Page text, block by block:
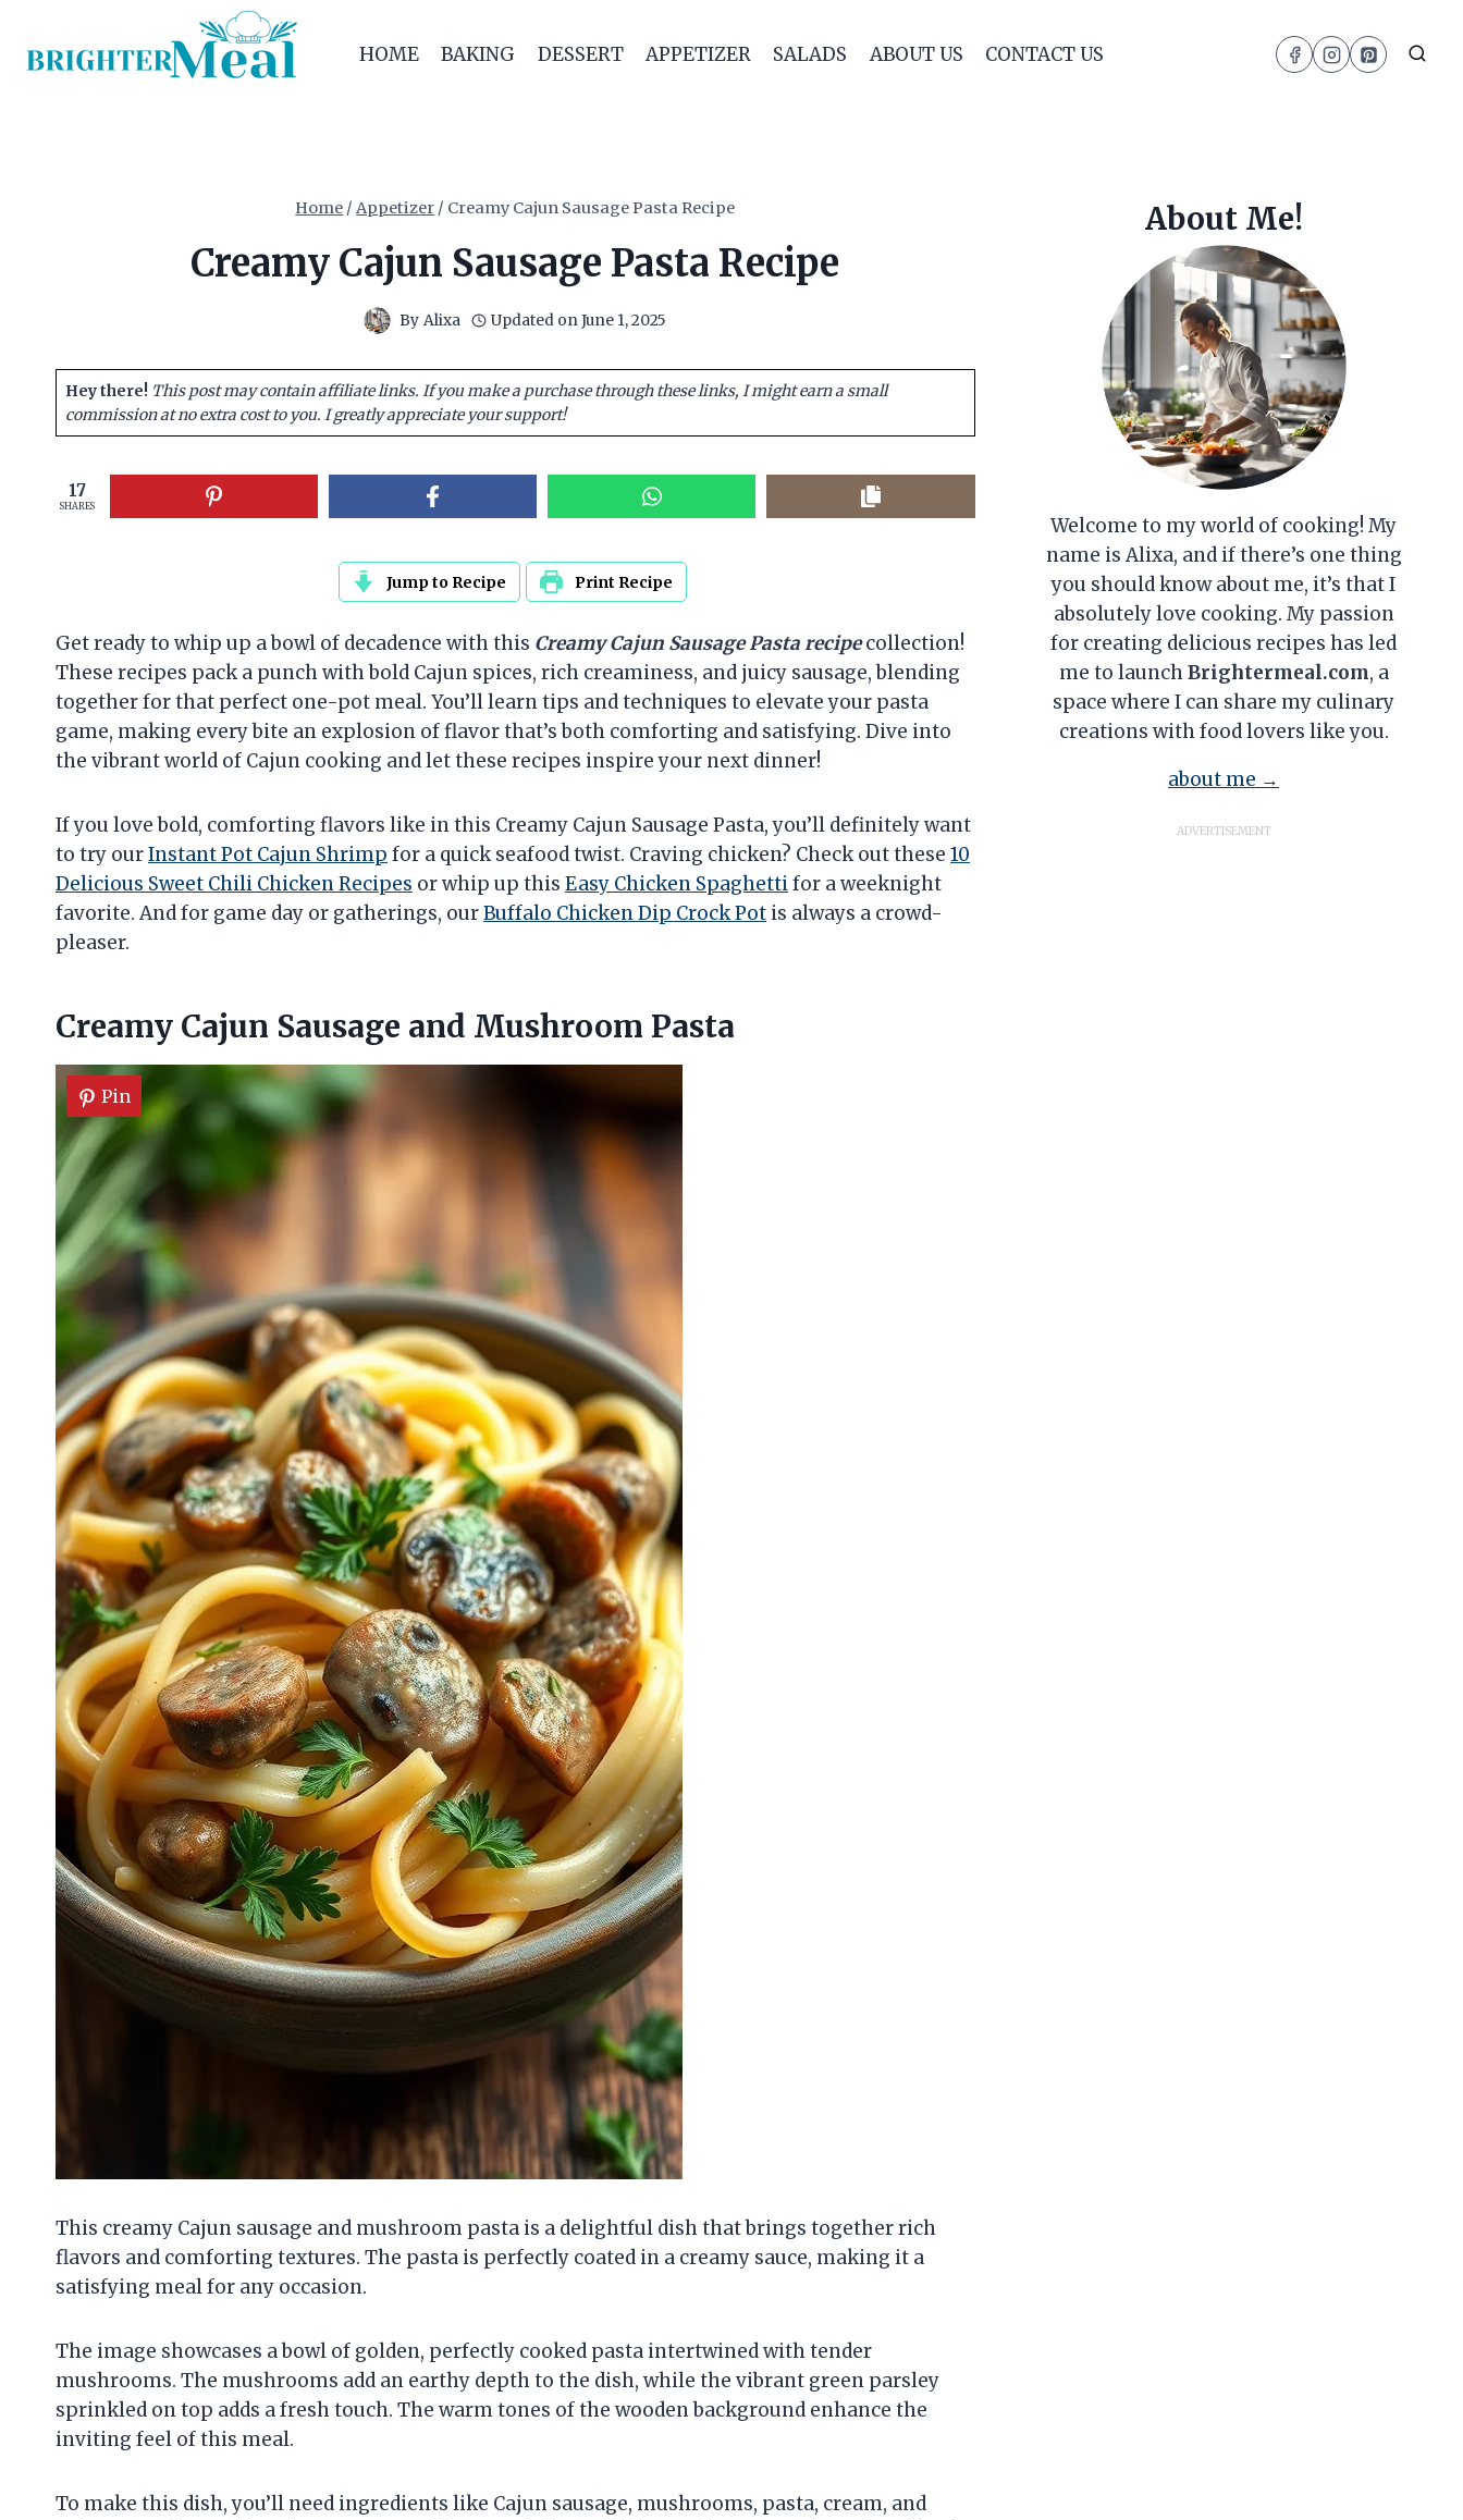
content
HOME BAKING DESSERT APPETIZER SALADS ABOUT US CONTACT US
Home / Appetizer / Creamy Cajun Sausage Pasta Recipe
Creamy Cajun Sausage Pasta Recipe
By Alixa Updated onJune 1, 2025
Hey there! This post may contain affiliate links. If you make a purchase through these links, I might earn a small
commission at no extra cost to you. I greatly appreciate your support!
17
SHARES
Jump to Recipe Print Recipe
Get ready to whip up a bowl of decadence with this Creamy Cajun Sausage Pasta recipecollection!
These recipes pack a punch with bold Cajun spices, rich creaminess, and juicy sausage, blending
together for that perfect one-pot meal. You’ll learn tips and techniques to elevate your pasta
game, making every bite an explosion of flavor that’s both comforting and satisfying. Dive into
the vibrant world of Cajun cooking and let these recipes inspire your next dinner!
If you love bold, comforting flavors like in this Creamy Cajun Sausage Pasta, you’ll definitely want
to try ourInstant Pot Cajun Shrimp for a quick seafood twist. Craving chicken? Check out these 10
Delicious Sweet Chili Chicken Recipes or whip up this Easy Chicken Spaghettifor a weeknight
favorite. And for game day or gatherings, ourBuffalo Chicken Dip Crock Pot is always a crowd-
pleaser.
Creamy Cajun Sausage and Mushroom Pasta
Pin
This creamy Cajun sausage and mushroom pasta is a delightful dish that brings together rich
flavors and comforting textures. The pasta is perfectly coated in a creamy sauce, making it a
satisfying meal for any occasion.
The image showcases a bowl of golden, perfectly cooked pasta intertwined with tender
mushrooms. The mushrooms add an earthy depth to the dish, while the vibrant green parsley
sprinkled on top adds a fresh touch. The warm tones of the wooden background enhance the
inviting feel of this meal.
To make this dish, you’ll need ingredients like Cajun sausage, mushrooms, pasta, cream, and
About Me!
Welcome to my world of cooking! My
name is Alixa, and if there’s one thing
you should know about me, it’s that I
absolutely love cooking. My passion
for creating delicious recipes has led
me to launchBrightermeal.com, a
space where I can share my culinary
creations with food lovers like you.
about me →